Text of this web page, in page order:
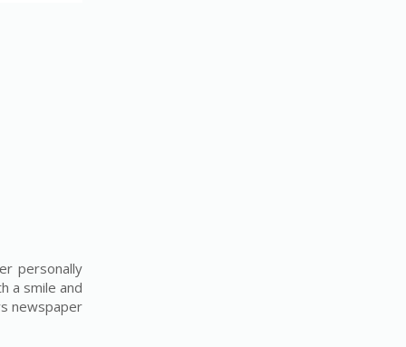
personally
a smile and
newspaper